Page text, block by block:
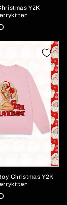
Y2K
Christmas Y2K